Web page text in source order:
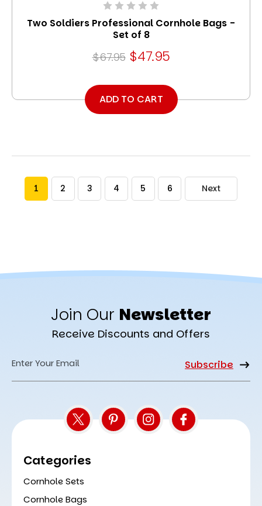
Two Soldiers Professional Cornhole Bags -
Set of 8
$67.95 $47.95
ADD TO CART
1 2 3 4 5 6 Next
Join Our Newsletter
Receive Discounts and Offers
Email
Categories
Cornhole Sets
Cornhole Bags